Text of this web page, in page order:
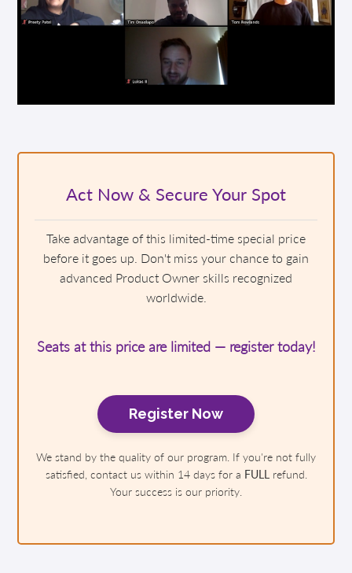
Act Now & Secure Your Spot
Take advantage of this limited-time special price
before it goes up. Don't miss your chance to gain
advanced Product Owner skills recognized
worldwide.
Seats at this price are limited — register today!
Register Now
We stand by the quality of our program. If you're not fully
satisfied, contact us within 14 days for a FULL refund.
Your success is our priority.